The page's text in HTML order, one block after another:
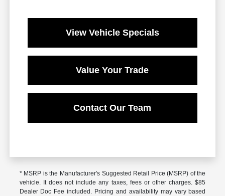
View Vehicle Specials
Value Your Trade
Contact Our Team
* MSRP is the Manufacturer's Suggested Retail Price (MSRP) of the
vehicle. It does not include any taxes, fees or other charges. $85
Dealer Doc Fee included. Pricing and availability may vary based